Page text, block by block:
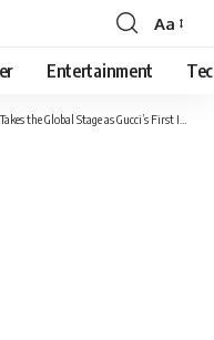
Font
Resizer
Aa
Entertainment
Global Stage as Gucci’s First Indian Brand Ambassador!